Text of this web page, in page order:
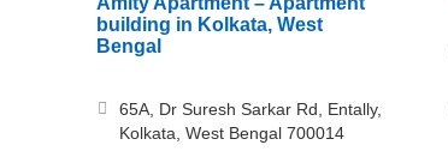
building in Kolkata, West
Bengal
65A, Dr Suresh Sarkar Rd, Entally,
Kolkata, West Bengal 700014